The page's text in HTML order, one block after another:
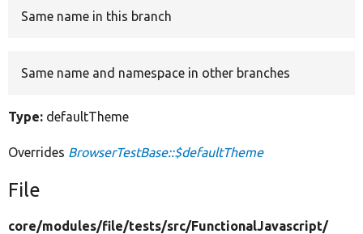
Same name in this branch
Same name and namespace in other branches
Type: defaultTheme
Overrides BrowserTestBase::$defaultTheme
File
core/modules/file/tests/src/FunctionalJavascript/